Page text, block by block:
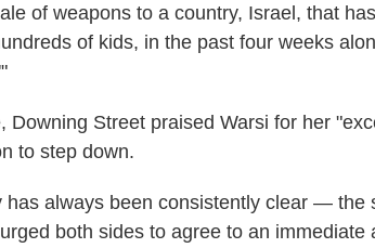
of weapons to a country, Israel, that
of kids, in the past four weeks
Downing Street praised Warsi for her
to step down.
has always been consistently clear — the
both sides to agree to an immediate